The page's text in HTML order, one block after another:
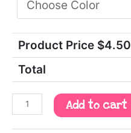
Product Price $4.50
Total
Add to cart